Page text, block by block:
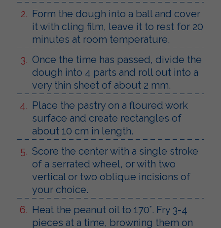
Form the dough into a ball and cover
it with cling film, leave it to rest for 20
minutes at room temperature.
Once the time has passed, divide the
dough into 4 parts and roll out into a
very thin sheet of about 2 mm.
Place the pastry on a floured work
surface and create rectangles of
about 10 cm in length.
Score the center with a single stroke
of a serrated wheel, or with two
vertical or two oblique incisions of
your choice.
Heat the peanut oil to 170°. Fry 3-4
pieces at a time, browning them on